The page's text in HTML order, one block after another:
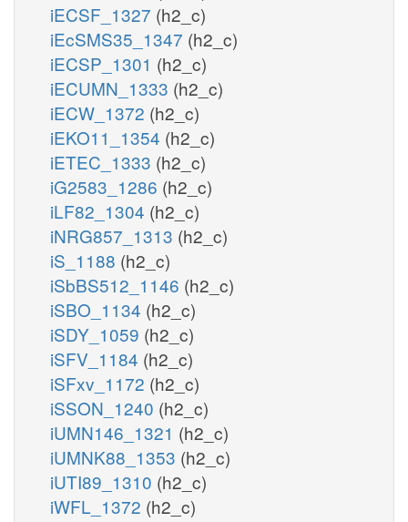
iECSF_1327 (h2_c)
iEcSMS35_1347 (h2_c)
iECSP_1301 (h2_c)
iECUMN_1333 (h2_c)
iECW_1372 (h2_c)
iEKO11_1354 (h2_c)
iETEC_1333 (h2_c)
iG2583_1286 (h2_c)
iLF82_1304 (h2_c)
iNRG857_1313 (h2_c)
iS_1188 (h2_c)
iSbBS512_1146 (h2_c)
iSBO_1134 (h2_c)
iSDY_1059 (h2_c)
iSFV_1184 (h2_c)
iSFxv_1172 (h2_c)
iSSON_1240 (h2_c)
iUMN146_1321 (h2_c)
iUMNK88_1353 (h2_c)
iUTI89_1310 (h2_c)
iWFL_1372 (h2_c)